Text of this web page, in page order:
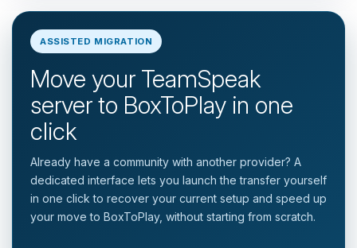
ASSISTED MIGRATION
Move your TeamSpeak
server to BoxToPlay in one
click
Already have a community with another provider? A
dedicated interface lets you launch the transfer yourself
in one click to recover your current setup and speed up
your move to BoxToPlay, without starting from scratch.